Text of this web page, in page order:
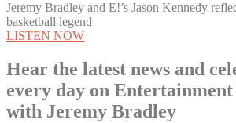
Jeremy Bradley and E!’s Jason Kennedy
basketball legend
LISTEN NOW
Hear the latest news and
every day on
with Jeremy Bradley